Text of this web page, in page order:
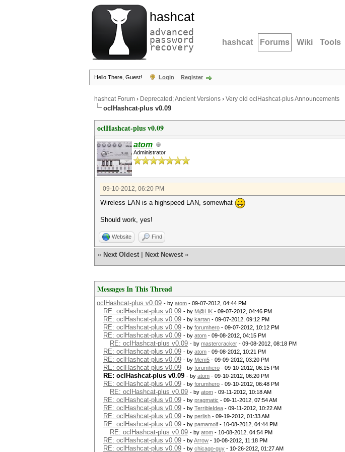
hashcat
advanced
password
recovery hashcat Forums Wiki Tools
Hello There, Guest! Login Register
hashcat Forum › Deprecated; Ancient Versions › Very old oclHashcat-plus Announcements
oclHashcat-plus v0.09
oclHashcat-plus v0.09
atom
Administrator
09-10-2012, 06:20 PM
Wireless LAN is a highspeed LAN, somewhat
Should work, yes!
Website Find
« Next Oldest Next Newest »
Messages In This Thread
oclHashcat-plus v0.09 - by atom - 09-07-2012, 04:44 PM
RE: oclHashcat-plus v0.09 - by M@LIK - 09-07-2012, 04:46 PM
RE: oclHashcat-plus v0.09 - by kartan - 09-07-2012, 09:12 PM
RE: oclHashcat-plus v0.09 - by forumhero - 09-07-2012, 10:12 PM
RE: oclHashcat-plus v0.09 - by atom - 09-08-2012, 04:15 PM
RE: oclHashcat-plus v0.09 - by mastercracker - 09-08-2012, 08:18 PM
RE: oclHashcat-plus v0.09 - by atom - 09-08-2012, 10:21 PM
RE: oclHashcat-plus v0.09 - by Mem5 - 09-09-2012, 03:20 PM
RE: oclHashcat-plus v0.09 - by forumhero - 09-10-2012, 06:15 PM
RE: oclHashcat-plus v0.09 - by atom - 09-10-2012, 06:20 PM
RE: oclHashcat-plus v0.09 - by forumhero - 09-10-2012, 06:48 PM
RE: oclHashcat-plus v0.09 - by atom - 09-11-2012, 10:18 AM
RE: oclHashcat-plus v0.09 - by pragmatic - 09-11-2012, 07:54 AM
RE: oclHashcat-plus v0.09 - by TerribleIdea - 09-11-2012, 10:22 AM
RE: oclHashcat-plus v0.09 - by perlish - 09-19-2012, 01:33 AM
RE: oclHashcat-plus v0.09 - by pamamolf - 10-08-2012, 04:44 PM
RE: oclHashcat-plus v0.09 - by atom - 10-08-2012, 04:54 PM
RE: oclHashcat-plus v0.09 - byArrow - 10-08-2012, 11:18 PM
RE: oclHashcat-plus v0.09 - by chicago-guy - 10-26-2012, 01:27 AM